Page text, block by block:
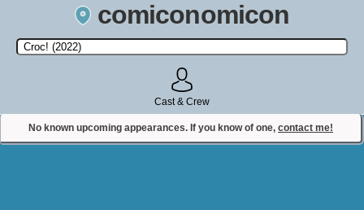
comiconomicon
Search by Comic Convention, actor, film, TV show, video game,
state, or story universe.
Cast & Crew
No known upcoming appearances. If you know of one, contact me!
Contact Comiconomicon